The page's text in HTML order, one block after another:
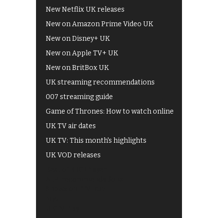
New Netflix UK releases
New on Amazon Prime Video UK
New on Disney+ UK
New on Apple TV+ UK
New on BritBox UK
UK streaming recommendations
007 streaming guide
Game of Thrones: How to watch online
UK TV air dates
UK TV: This month's highlights
UK VOD releases